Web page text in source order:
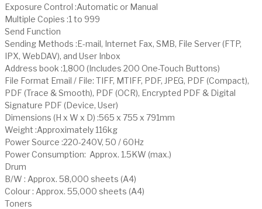
Exposure Control :Automatic or Manual
Multiple Copies :1 to 999
Send Function
Sending Methods :E-mail, Internet Fax, SMB, File Server (FTP,
IPX, WebDAV), and User Inbox
Address book :1,800 (Includes 200 One-Touch Buttons)
File Format Email / File: TIFF, MTIFF, PDF, JPEG, PDF (Compact),
PDF (Trace & Smooth), PDF (OCR), Encrypted PDF & Digital
Signature PDF (Device, User)
Dimensions (H x W x D) :565 x 755 x 791mm
Weight :Approximately 116kg
Power Source :220-240V, 50 / 60Hz
Power Consumption: Approx. 1.5KW (max.)
Drum
B/W : Approx. 58,000 sheets (A4)
Colour : Approx. 55,000 sheets (A4)
Toners